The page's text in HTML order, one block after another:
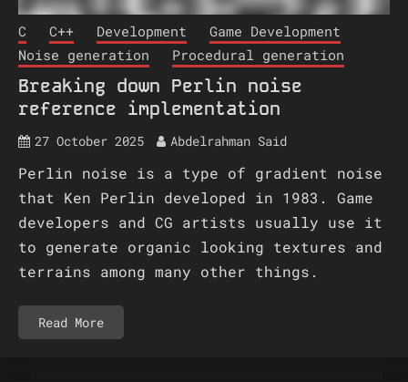
C C++ Development
Game Development
Noise generation
Procedural generation
Breaking down Perlin noise
reference implementation
27 October 2025 Abdelrahman Said
Perlin noise is a type of gradient noise
that Ken Perlin developed in 1983. Game
developers and CG artists usually use it
to generate organic looking textures and
terrains among many other things.
Read More